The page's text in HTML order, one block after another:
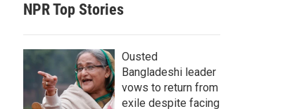
r
c
h
NPR Top Stories
Ousted
Bangladeshi leader
vows to return from
exile despite facing